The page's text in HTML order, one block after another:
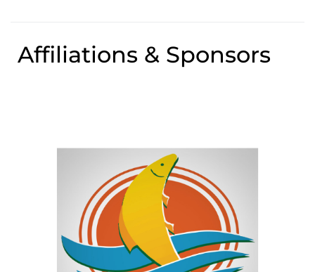
Affiliations & Sponsors